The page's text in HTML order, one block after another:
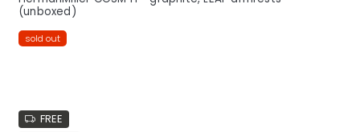
(unboxed)
sold out
FREE